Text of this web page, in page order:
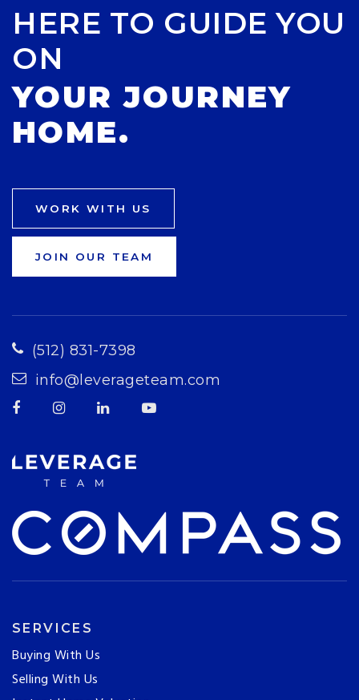
HERE TO GUIDE YOU
ON
YOUR JOURNEY
HOME.
WORK WITH US
JOIN OUR TEAM
(512) 831-7398
info@leverageteam.com
SERVICES
Buying With Us
Selling With Us